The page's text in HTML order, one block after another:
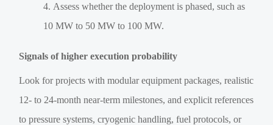
Assess whether the deployment is phased, such as
10 MW to 50 MW to 100 MW.
Signals of higher execution probability
Look for projects with modular equipment packages, realistic
12- to 24-month near-term milestones, and explicit references
to pressure systems, cryogenic handling, fuel protocols, or